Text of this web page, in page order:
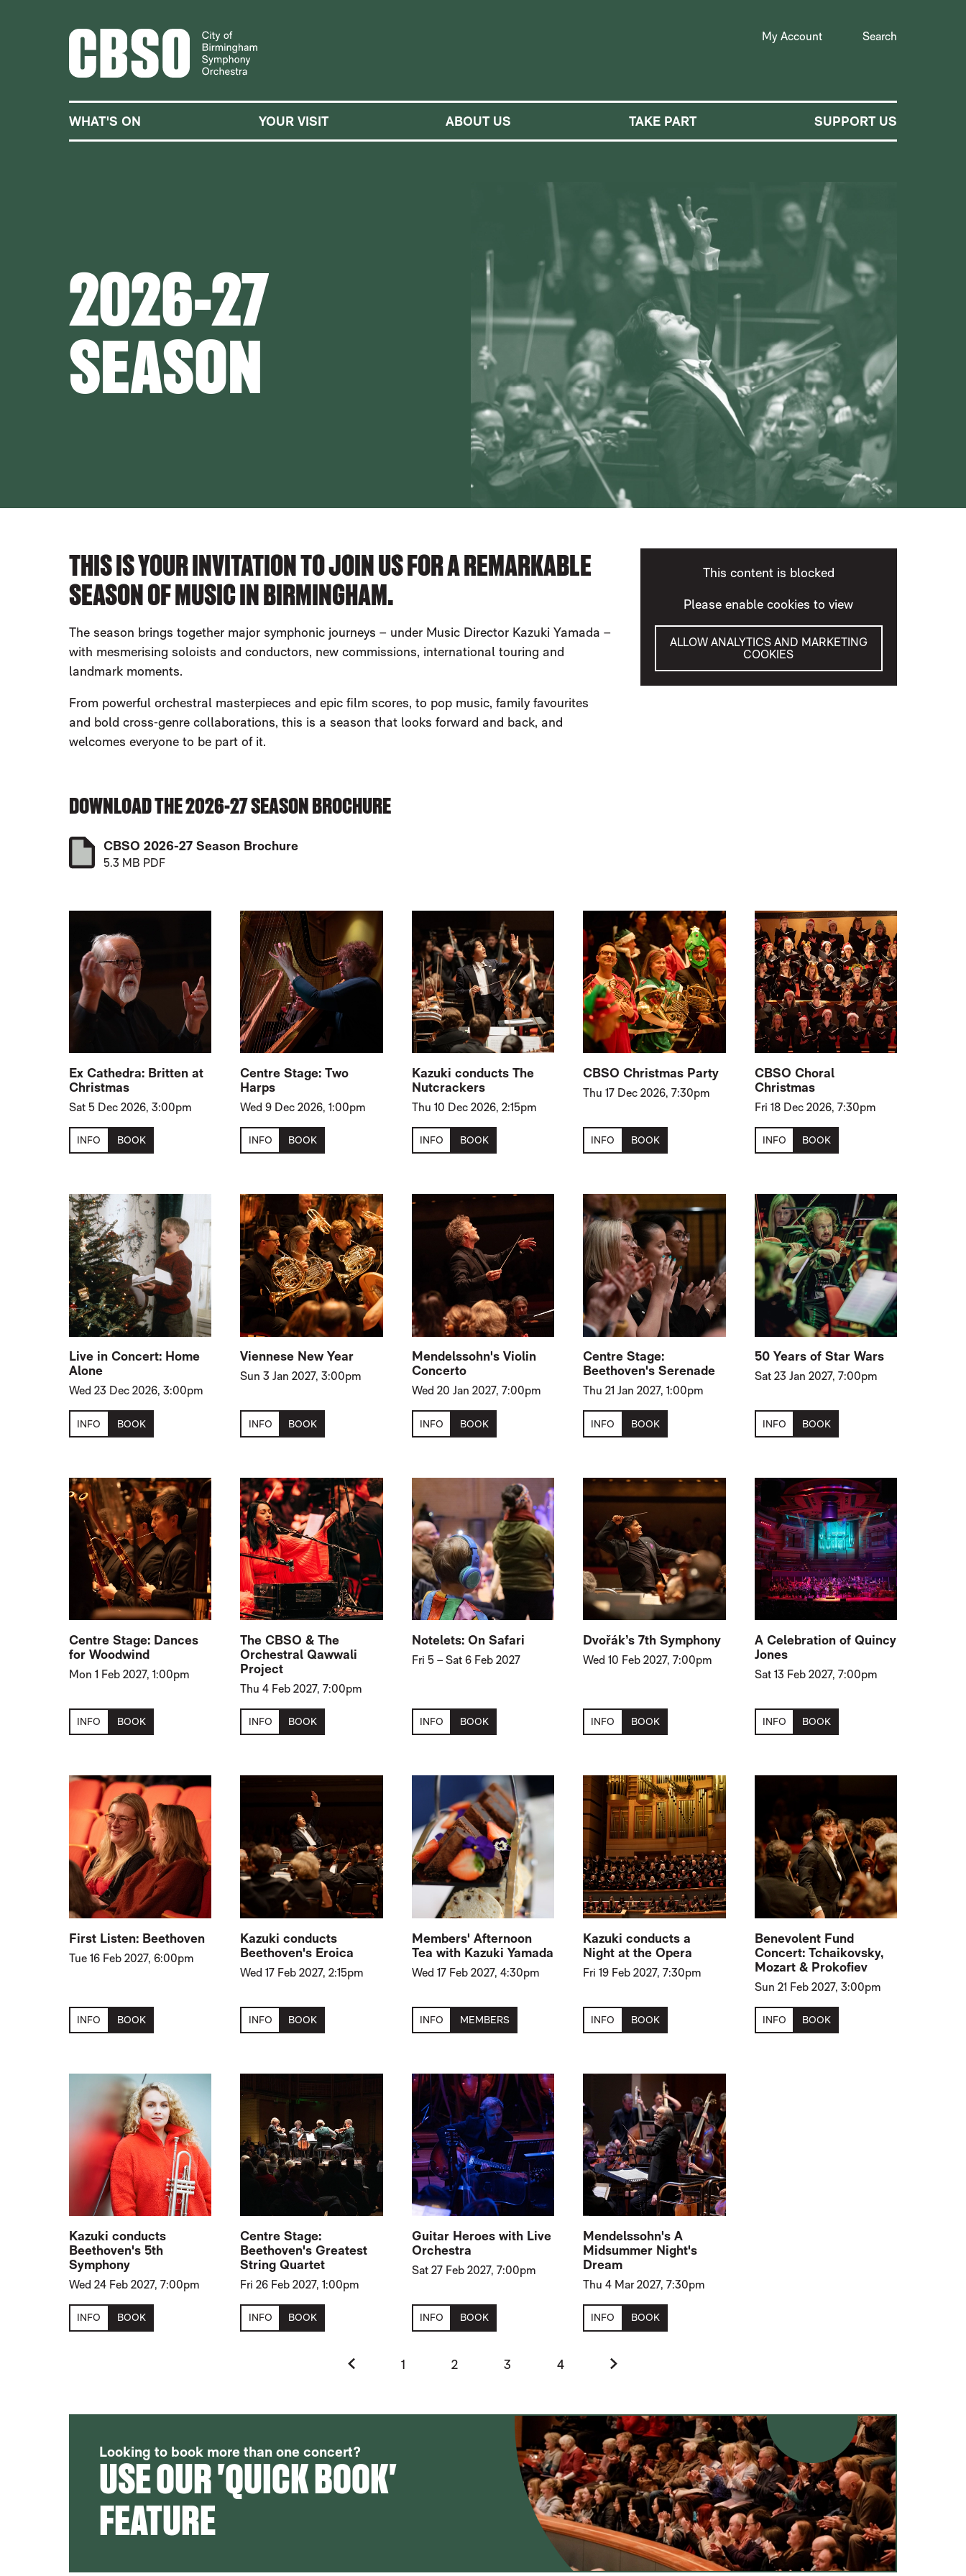
CITY OF BIRMINGHAM SYMPHONY ORCHESTRA
WHAT'S ON YOUR VISIT ABOUT US TAKE PART SUPPORT US
My Account Search
2026-27
SEASON
THIS IS YOUR INVITATION TO JOIN US FOR A REMARKABLE
SEASON OF MUSIC IN BIRMINGHAM.
The season brings together major symphonic journeys – under Music Director Kazuki Yamada –
with mesmerising soloists and conductors, new commissions, international touring and
landmark moments.
From powerful orchestral masterpieces and epic film scores, to pop music, family favourites
and bold cross‑genre collaborations, this is a season that looks forward and back, and
welcomes everyone to be part of it.
This content is blocked
Please enable cookies to view
ALLOW ANALYTICS AND MARKETING
COOKIES
DOWNLOAD THE 2026-27 SEASON BROCHURE
CBSO 2026-27 Season Brochure
5.3 MB PDF
Ex Cathedra: Britten at
Christmas
Sat 5 Dec 2026, 3:00pm
INFO BOOK
Centre Stage: Two
Harps
Wed 9 Dec 2026, 1:00pm
INFO BOOK
Kazuki conducts The
Nutcrackers
Thu 10 Dec 2026, 2:15pm
INFO BOOK
CBSO Christmas Party
Thu 17 Dec 2026, 7:30pm
INFO BOOK
CBSO Choral
Christmas
Fri 18 Dec 2026, 7:30pm
INFO BOOK
Live in Concert: Home
Alone
Wed 23 Dec 2026, 3:00pm
INFO BOOK
Viennese New Year
Sun 3 Jan 2027, 3:00pm
INFO BOOK
Mendelssohn's Violin
Concerto
Wed 20 Jan 2027, 7:00pm
INFO BOOK
Centre Stage:
Beethoven's Serenade
Thu 21 Jan 2027, 1:00pm
INFO BOOK
50 Years of Star Wars
Sat 23 Jan 2027, 7:00pm
INFO BOOK
Centre Stage: Dances
for Woodwind
Mon 1 Feb 2027, 1:00pm
INFO BOOK
The CBSO & The
Orchestral Qawwali
Project
Thu 4 Feb 2027, 7:00pm
INFO BOOK
Notelets: On Safari
Fri 5–Sat 6 Feb 2027
INFO BOOK
Dvořák’s 7th Symphony
Wed 10 Feb 2027, 7:00pm
INFO BOOK
A Celebration of Quincy
Jones
Sat 13 Feb 2027, 7:00pm
INFO BOOK
First Listen: Beethoven
Tue 16 Feb 2027, 6:00pm
INFO BOOK
Kazuki conducts
Beethoven's Eroica
Wed 17 Feb 2027, 2:15pm
INFO BOOK
Members' Afternoon
Tea with Kazuki Yamada
Wed 17 Feb 2027, 4:30pm
INFO MEMBERS
Kazuki conducts a
Night at the Opera
Fri 19 Feb 2027, 7:30pm
INFO BOOK
Benevolent Fund
Concert: Tchaikovsky,
Mozart & Prokofiev
Sun 21 Feb 2027, 3:00pm
INFO BOOK
Kazuki conducts
Beethoven's 5th
Symphony
Wed 24 Feb 2027, 7:00pm
INFO BOOK
Centre Stage:
Beethoven's Greatest
String Quartet
Fri 26 Feb 2027, 1:00pm
INFO BOOK
Guitar Heroes with Live
Orchestra
Sat 27 Feb 2027, 7:00pm
INFO BOOK
Mendelssohn's A
Midsummer Night's
Dream
Thu 4 Mar 2027, 7:30pm
INFO BOOK
Previous. 1 2 3 4 Next.
Looking to book more than one concert?
USE OUR 'QUICK BOOK'
FEATURE